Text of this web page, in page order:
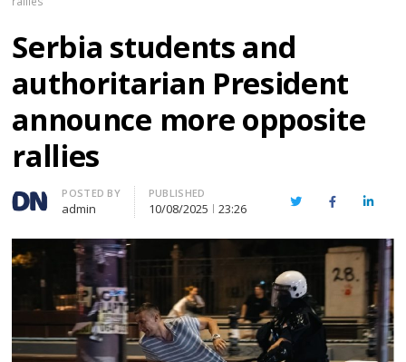
Serbia students and
authoritarian President
announce more opposite
rallies
Author
POSTED BY
admin
PUBLISHED
10/08/2025 23:26 TwitterFacebook